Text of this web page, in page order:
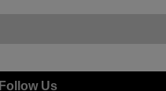
Follow Us